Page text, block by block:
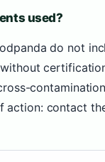
used?
do not
action: contact